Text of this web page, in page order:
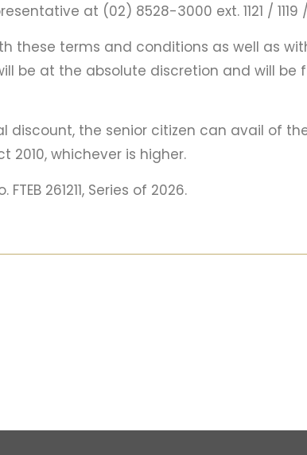
at (02) 8528-3000 ext. 1121 / 1119 /
these terms and conditions as well as
be at the absolute discretion and will be
discount, the senior citizen can avail of
2010, whichever is higher.
261211, Series of 2026.